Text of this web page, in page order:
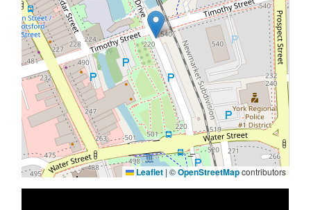
Leaflet | ©OpenStreetMapcontributors